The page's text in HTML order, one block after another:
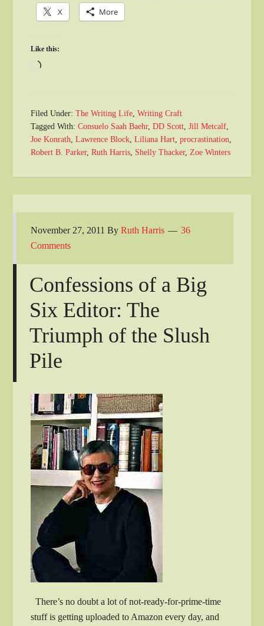
X More
Like this:
Loading…
Filed Under:The Writing Life ,Writing Craft
Tagged With:Consuelo Saah Baehr,DD Scott ,Jill Metcalf
Joe Konrath ,Lawrence Block ,Liliana Hart ,procrastination
Robert B. Parker,Ruth Harris Shelly Thacker, Zoe Winters
November 27, 2011 ByRuth Harris
36
Comments
Confessions of a Big
Six Editor: The
Triumph of the Slush
Pile
There’s no doubt a lot of not-ready-for-prime-time
stuff is getting uploaded to Amazon every day, and